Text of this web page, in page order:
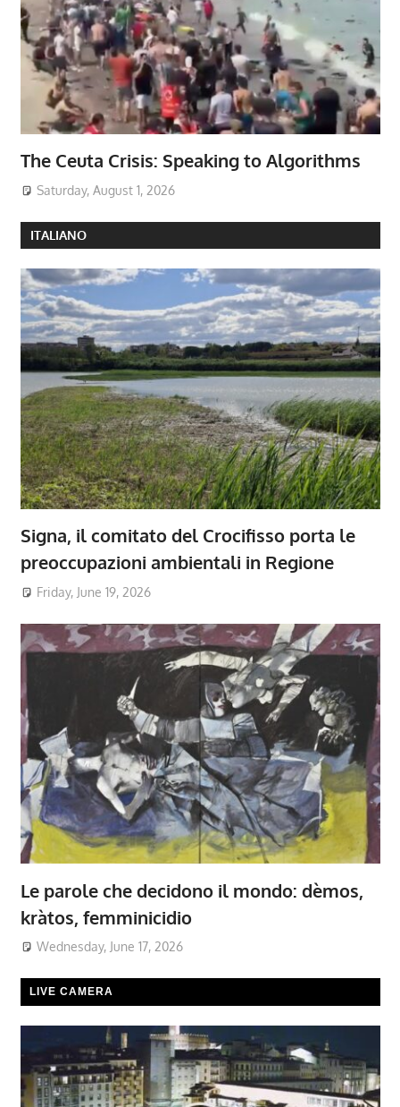
The Ceuta Crisis: Speaking to Algorithms
Saturday, August 1, 2026
ITALIANO
Signa, il comitato del Crocifisso porta le
preoccupazioni ambientali in Regione
Friday, June 19, 2026
Le parole che decidono il mondo: dèmos,
kràtos, femminicidio
Wednesday, June 17, 2026
LIVE CAMERA